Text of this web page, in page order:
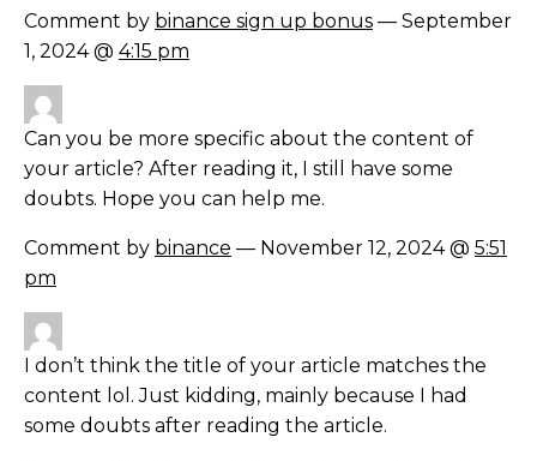
Comment by binance sign up bonus — September
1, 2024 @ 4:15 pm
Can you be more specific about the content of
your article? After reading it, I still have some
doubts. Hope you can help me.
Comment by binance — November 12, 2024 @ 5:51
pm
I don’t think the title of your article matches the
content lol. Just kidding, mainly because I had
some doubts after reading the article.